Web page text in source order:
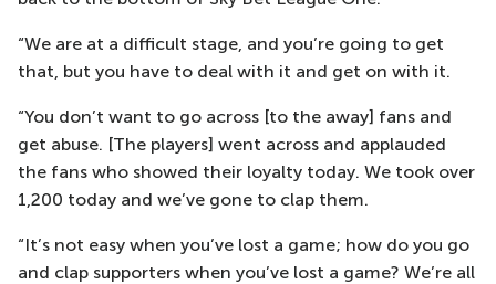
“We are at a difficult stage, and you’re going to get
that, but you have to deal with it and get on with it.
“You don’t want to go across [to the away] fans and
get abuse. [The players] went across and applauded
the fans who showed their loyalty today. We took over
1,200 today and we’ve gone to clap them.
“It’s not easy when you’ve lost a game; how do you go
and clap supporters when you’ve lost a game? We’re all